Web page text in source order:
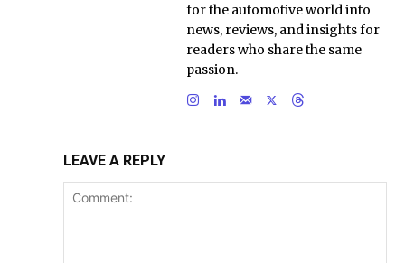
for the automotive world into
news, reviews, and insights for
readers who share the same
passion.
LEAVE A REPLY